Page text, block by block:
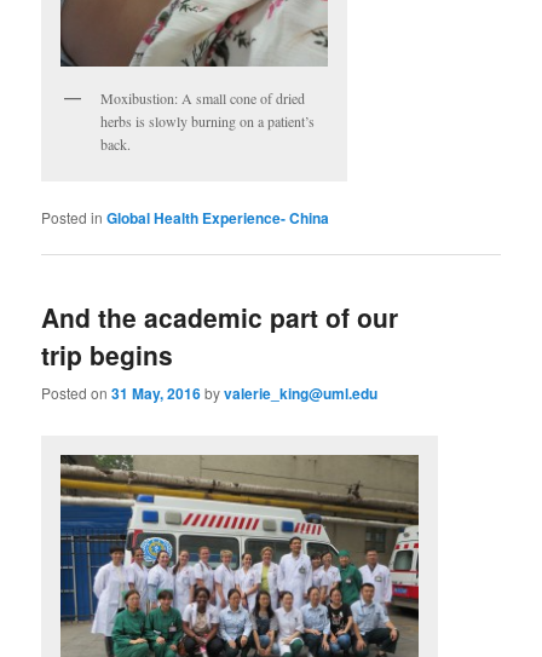
Moxibustion: A small cone of dried
herbs is slowly burning on a patient’s
back.
Posted in Global Health Experience- China
And the academic part of our
trip begins
Posted on31 May, 2016byvalerie_king@uml.edu